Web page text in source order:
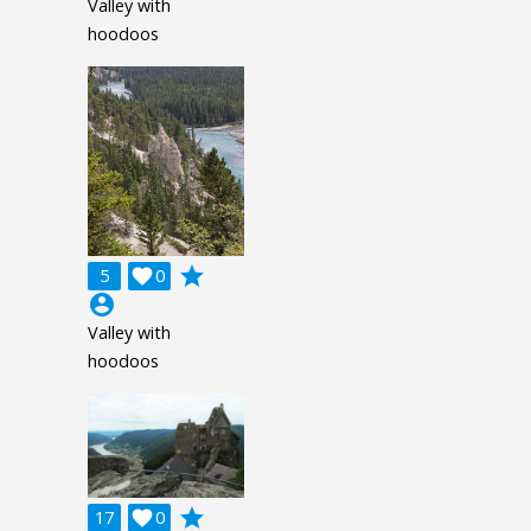
Valley with
hoodoos
5 0

grade
account_circle
Valley with
hoodoos
17 0

grade